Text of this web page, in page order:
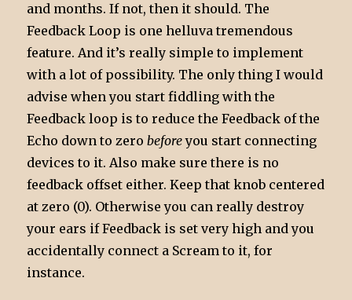
and months. If not, then it should. The
Feedback Loop is one helluva tremendous
feature. And it’s really simple to implement
with a lot of possibility. The only thing I would
advise when you start fiddling with the
Feedback loop is to reduce the Feedback of the
Echo down to zerobeforeyou start connecting
devices to it. Also make sure there is no
feedback offset either. Keep that knob centered
at zero (0). Otherwise you can really destroy
your ears if Feedback is set very high and you
accidentally connect a Scream to it, for
instance.